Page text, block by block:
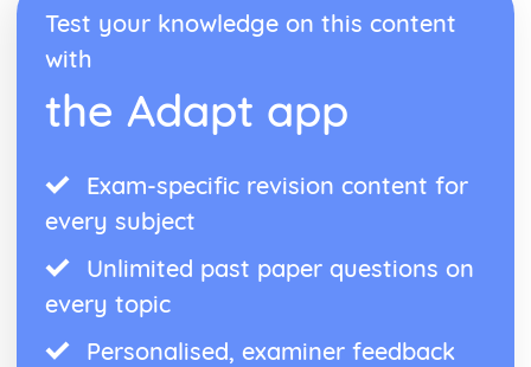
Test your knowledge on this content
with
the Adapt app
Exam-specific revision content for
every subject
Unlimited past paper questions on
every topic
Personalised, examiner feedback